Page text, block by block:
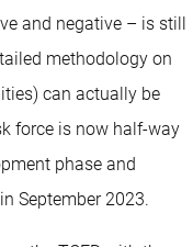
and negative – is still
methodology on
can actually be
force is now half-way
phase and
September 2023.